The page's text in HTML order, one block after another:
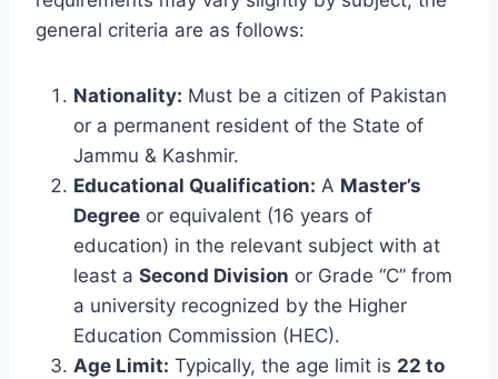
general criteria are as follows:
Nationality: Must be a citizen of Pakistan
or a permanent resident of the State of
Jammu & Kashmir.
Educational Qualification: A Master’s
Degree or equivalent (16 years of
education) in the relevant subject with at
least a Second Division or Grade “C” from
a university recognized by the Higher
Education Commission (HEC).
Age Limit: Typically, the age limit is 22 to